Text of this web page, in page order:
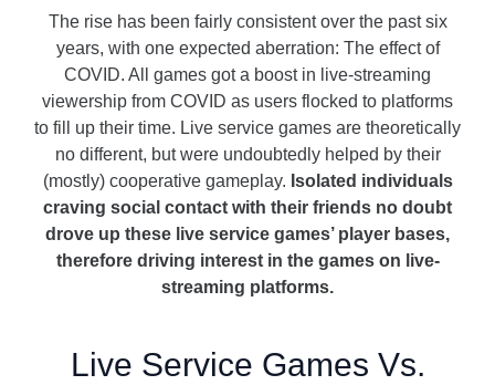
The rise has been fairly consistent over the past six
years, with one expected aberration: The effect of
COVID. All games got a boost in live-streaming
viewership from COVID as users flocked to platforms
to fill up their time. Live service games are theoretically
no different, but were undoubtedly helped by their
(mostly) cooperative gameplay. Isolated individuals
craving social contact with their friends no doubt
drove up these live service games’ player bases,
therefore driving interest in the games on live-
streaming platforms.
Live Service Games Vs.